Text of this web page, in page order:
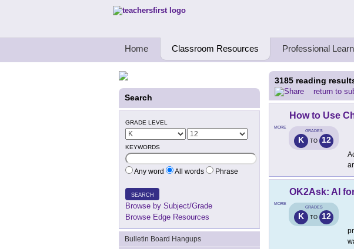
Teachers First - Thinking Teachers Teaching Thinkers
Home Classroom Resources Professional
Search
GRADE LEVEL
KEYWORDS
Any word All words Phrase
SEARCH
Browse by Subject/Grade
Browse Edge Resources
Bulletin Board Hangups
3185 reading
return to
MORE
How to Use
GRADES
K TO 12
MORE
OK2Ask: AI
GRADES
K TO 12